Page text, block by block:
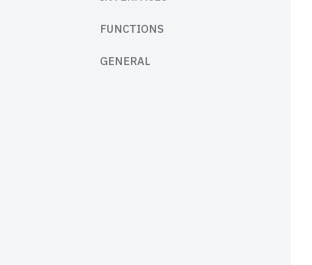
FUNCTIONS
GENERAL